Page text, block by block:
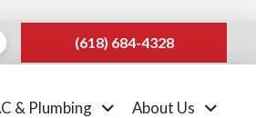
(618) 684-4328
& Plumbing About Us